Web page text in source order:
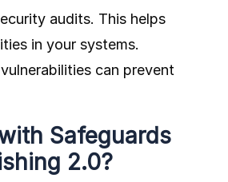
audits. This helps
in your systems.
can prevent
Safeguards
2.0?